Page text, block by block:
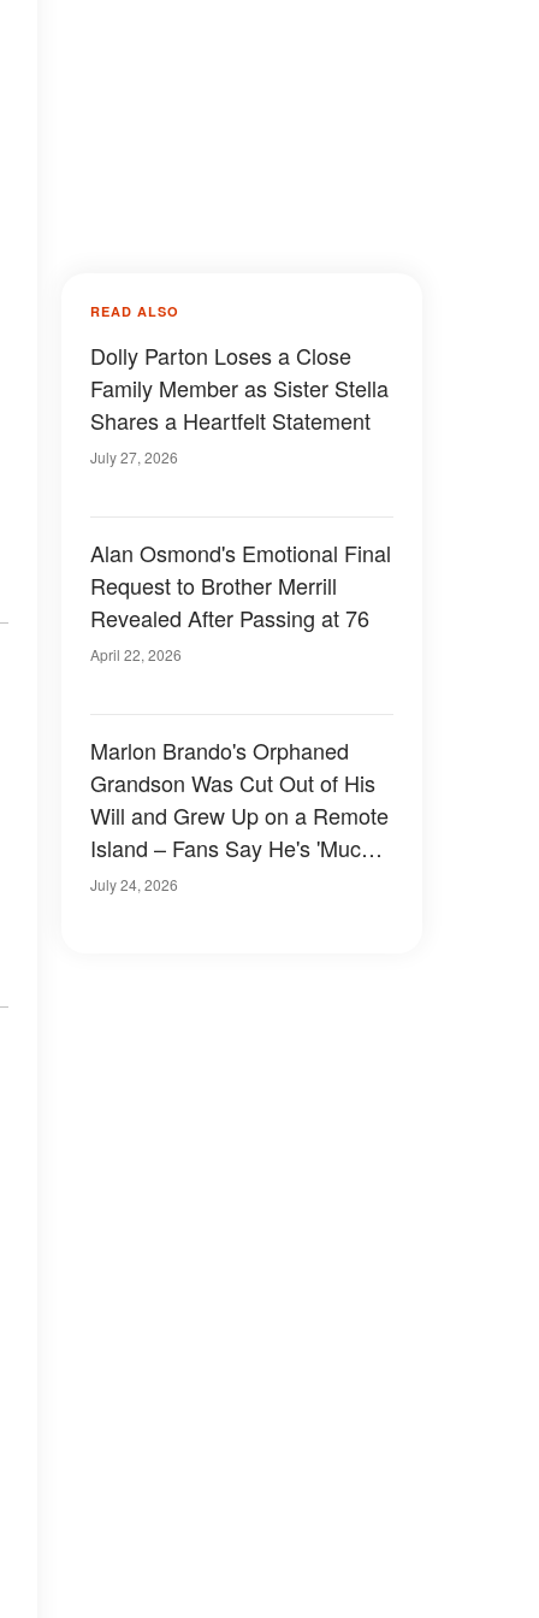
READ ALSO
Dolly Parton Loses a Close
Family Member as Sister Stella
Shares a Heartfelt Statement
July 27, 2026
Alan Osmond's Emotional Final
Request to Brother Merrill
Revealed After Passing at 76
April 22, 2026
Marlon Brando's Orphaned
Grandson Was Cut Out of His
Will and Grew Up on a Remote
Island – Fans Say He's 'Much
Better Looking Than His
July 24, 2026